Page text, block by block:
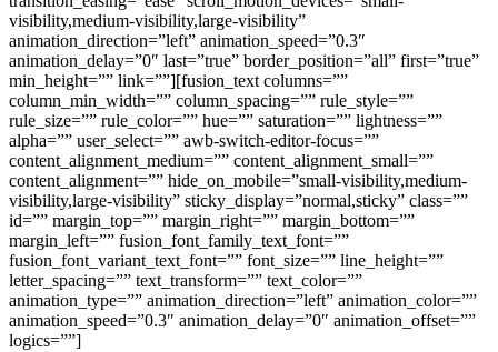
visibility,medium-visibility,large-visibility”
animation_direction=”left” animation_speed=”0.3″
animation_delay=”0″ last=”true” border_position=”all” first=”true”
min_height=”” link=””][fusion_text columns=””
column_min_width=”” column_spacing=”” rule_style=””
rule_size=”” rule_color=”” hue=”” saturation=”” lightness=””
alpha=”” user_select=”” awb-switch-editor-focus=””
content_alignment_medium=”” content_alignment_small=””
content_alignment=”” hide_on_mobile=”small-visibility,medium-
visibility,large-visibility” sticky_display=”normal,sticky” class=””
id=”” margin_top=”” margin_right=”” margin_bottom=””
margin_left=”” fusion_font_family_text_font=””
fusion_font_variant_text_font=”” font_size=”” line_height=””
letter_spacing=”” text_transform=”” text_color=””
animation_type=”” animation_direction=”left” animation_color=””
animation_speed=”0.3″ animation_delay=”0″ animation_offset=””
logics=””]